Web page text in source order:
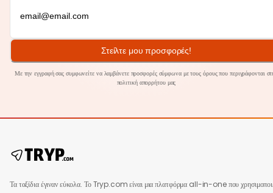
Στείλτε μου προσφορές!
Με την εγγραφή σας συμφωνείτε να λαμβάνετε προσφορές σύμφωνα με τους όρους που περιγράφονται
πολιτική απορρήτουμας
Τα ταξίδια έγιναν εύκολα. Το Tryp.com είναι μια πλατφόρμα all-in-one που